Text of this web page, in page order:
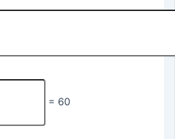
= 60